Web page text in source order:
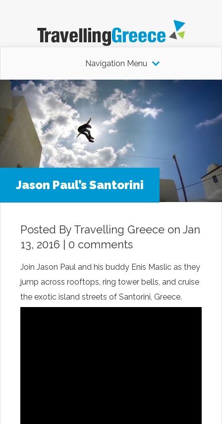
Navigation Menu
Jason Paul’s Santorini
Posted By Travelling Greeceon Jan
13, 2016 |0 comments
Join Jason Paul and his buddy Enis Maslic as they
jump across rooftops, ring tower bells, and cruise
the exotic island streets of Santorini, Greece.